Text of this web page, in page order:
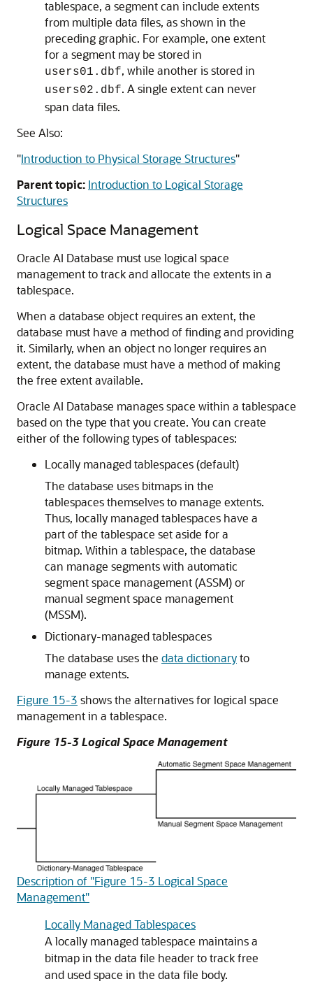
tablespace, a segment can include extents
from multiple data files, as shown in the
preceding graphic. For example, one extent
for a segment may be stored in
users01.dbf, while another is stored in
users02.dbf. A single extent can never
span data files.
See Also:
"Introduction to Physical Storage Structures"
Parent topic: Introduction to Logical Storage
Structures
Logical Space Management
Oracle AI Database must use logical space
management to track and allocate the extents in a
tablespace.
When a database object requires an extent, the
database must have a method of finding and providing
it. Similarly, when an object no longer requires an
extent, the database must have a method of making
the free extent available.
Oracle AI Database manages space within a tablespace
based on the type that you create. You can create
either of the following types of tablespaces:
Locally managed tablespaces (default)
The database uses bitmaps in the
tablespaces themselves to manage extents.
Thus, locally managed tablespaces have a
part of the tablespace set aside for a
bitmap. Within a tablespace, the database
can manage segments with automatic
segment space management (ASSM) or
manual segment space management
(MSSM).
Dictionary-managed tablespaces
The database uses the data dictionaryto
manage extents.
Figure 15-3 shows the alternatives for logical space
management in a tablespace.
Figure 15-3 Logical Space Management
Description of "Figure 15-3 Logical Space
Management"
Locally Managed Tablespaces
A locally managed tablespace maintains a
bitmap in the data file header to track free
and used space in the data file body.